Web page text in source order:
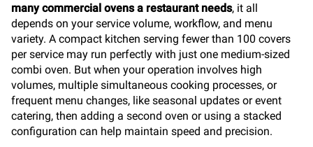
many commercial ovens a restaurant needs, it all
depends on your service volume, workflow, and menu
variety. A compact kitchen serving fewer than 100 covers
per service may run perfectly with just one medium-sized
combi oven. But when your operation involves high
volumes, multiple simultaneous cooking processes, or
frequent menu changes, like seasonal updates or event
catering, then adding a second oven or using a stacked
configuration can help maintain speed and precision.